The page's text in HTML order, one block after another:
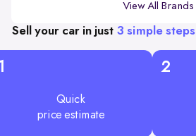
View All Brands
Sell your car in just 3 simple steps
Quick
price estimate
2